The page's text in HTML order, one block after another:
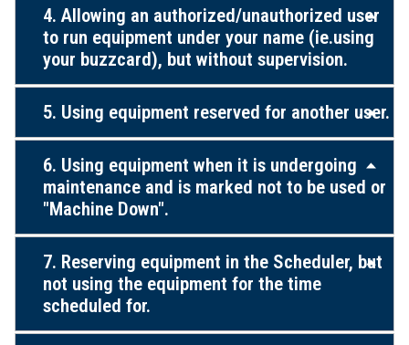
4. Allowing an authorized/unauthorized user
to run equipment under your name (ie.using
your buzzcard), but without supervision.
5. Using equipment reserved for another user.
6. Using equipment when it is undergoing
maintenance and is marked not to be used or
"Machine Down".
7. Reserving equipment in the Scheduler, but
not using the equipment for the time
scheduled for.